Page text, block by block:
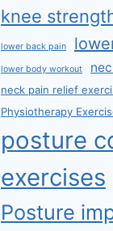
knee
lower back pain
lower body workout
neck pain relief
Physiotherapy
posture
exercises
Posture